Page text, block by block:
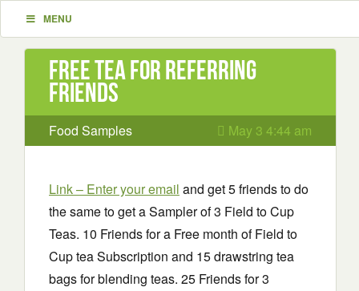
MENU
Free Tea for Referring
Friends
Food Samples May 3 4:44 am
Link – Enter your email and get 5 friends to do
the same to get a Sampler of 3 Field to Cup
Teas. 10 Friends for a Free month of Field to
Cup tea Subscription and 15 drawstring tea
bags for blending teas. 25 Friends for 3